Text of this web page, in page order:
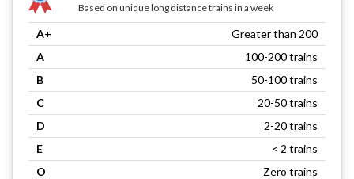
Based on unique long distance trains in a week
A+
Greater than 200
A
100-200 trains
B
50-100 trains
C
20-50 trains
D
2-20 trains
E
< 2 trains
O
Zero trains